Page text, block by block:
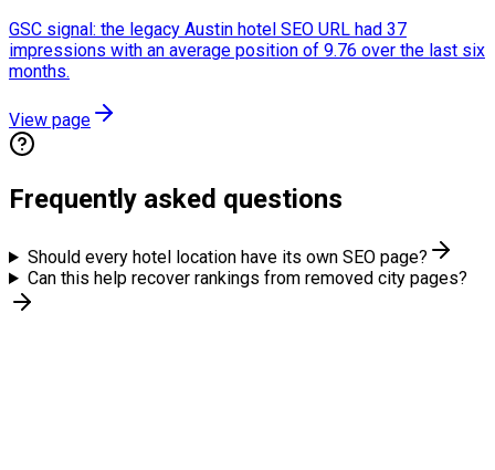
GSC signal: the legacy Austin hotel SEO URL had 37
impressions with an average position of 9.76 over the last six
months.
View page
Frequently asked questions
Should every hotel location have its own SEO page?
Can this help recover rankings from removed city pages?